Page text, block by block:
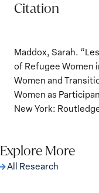
Citation
Maddox, Sarah.
of Refugee Women
Women and
Women as
New York:
Explore More
All Research
The Women,